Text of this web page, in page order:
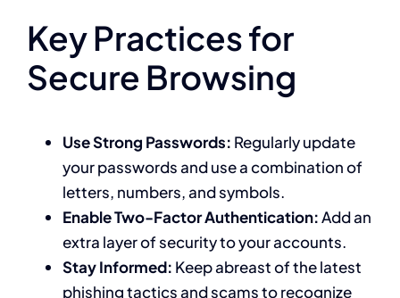
Key Practices for
Secure Browsing
Use Strong Passwords: Regularly update
your passwords and use a combination of
letters, numbers, and symbols.
Enable Two-Factor Authentication:Add an
extra layer of security to your accounts.
Stay Informed: Keep abreast of the latest
phishing tactics and scams to recognize